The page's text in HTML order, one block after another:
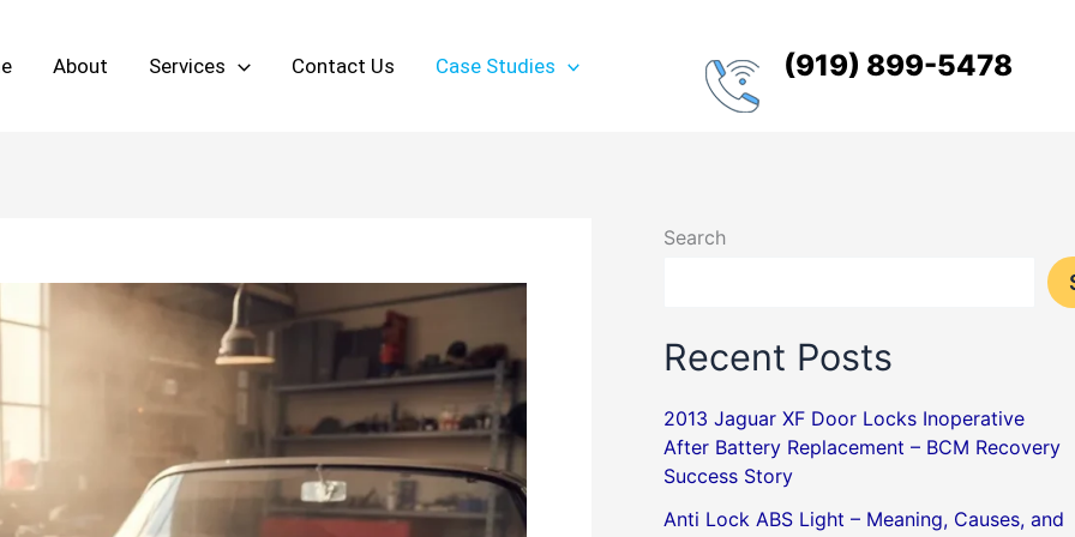
About Services Contact Us Case Studies (919) 899-5478
Search
Recent Posts
2013 Jaguar XF Door Locks Inoperative
After Battery Replacement – BCM Recovery
Success Story
Anti Lock ABS Light – Meaning, Causes, and